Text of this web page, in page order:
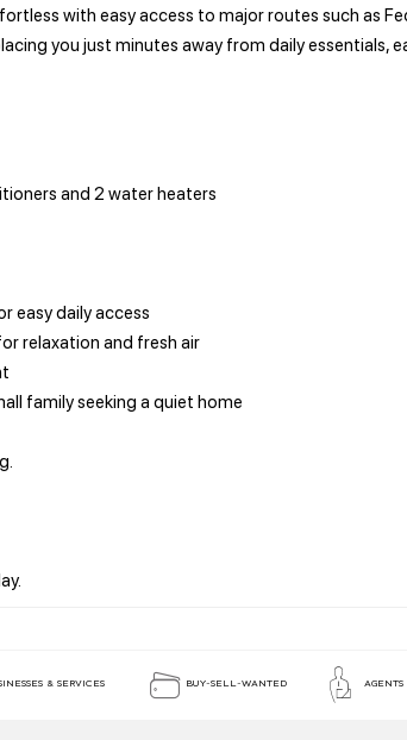
with easy access to major routes such as
you just minutes away from daily essentials,
and 2 water heaters
easy daily access
relaxation and fresh air
family seeking a quiet home
& SERVICES BUY-SELL-WANTED AGENTS